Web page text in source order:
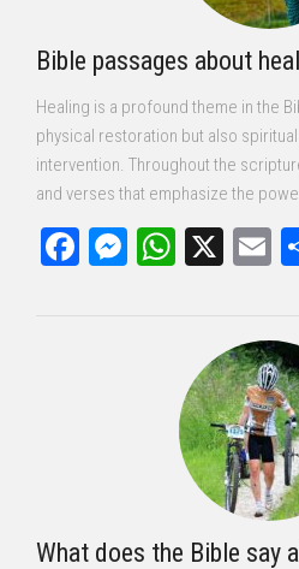
Bible passages about
Healing is a profound theme in the
physical restoration but also
intervention. Throughout the
and verses that emphasize the
Facebook
Messenger
X
What does the Bible say